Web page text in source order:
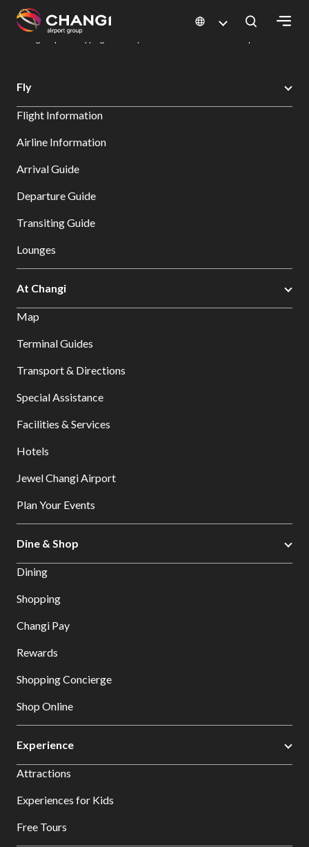
All
Sites:
Select:
Changi Airport
Dine & Shop at Changi Airport's Terminals & Jewel
Fly
Flight Information
Airline Information
Arrival Guide
Departure Guide
Transiting Guide
Lounges
At Changi
Map
Terminal Guides
Transport & Directions
Special Assistance
Facilities & Services
Hotels
Jewel Changi Airport
Plan Your Events
Dine & Shop
Dining
Shopping
Changi Pay
Rewards
Shopping Concierge
Shop Online
Experience
Attractions
Experiences for Kids
Free Tours